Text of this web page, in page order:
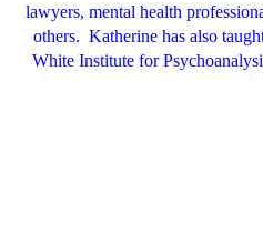
lawyers, mental health
others. Katherine has also
White Institute for